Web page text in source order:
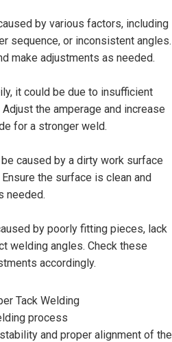
by various factors, including
sequence, or inconsistent angles.
make adjustments as needed.
it could be due to insufficient
the amperage and increase
for a stronger weld.
caused by a dirty work surface
the surface is clean and
needed.
by poorly fitting pieces, lack
welding angles. Check these
accordingly.
Tack Welding
process
and proper alignment of the